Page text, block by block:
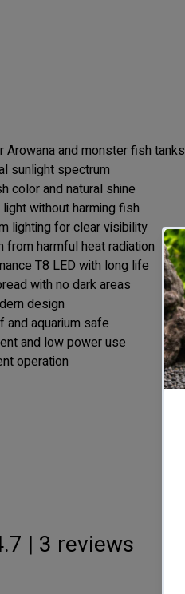
Arowana and monster fish tanks
sunlight spectrum
color and natural shine
without harming fish
lighting for clear visibility
harmful heat radiation
T8 LED with long life
with no dark areas
design
and aquarium safe
and low power use
operation
| 3 reviews